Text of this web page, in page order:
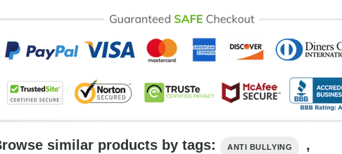
similar products by tags: ANTI BULLYING ,